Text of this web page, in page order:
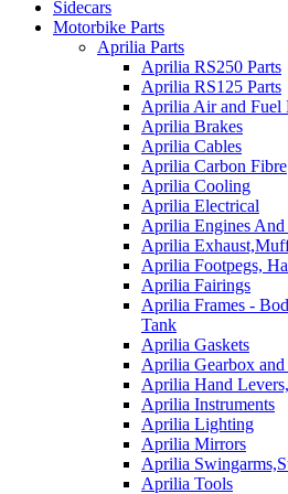
Sidecars
Motorbike Parts
Aprilia Parts
Aprilia RS250 Parts
Aprilia RS125 Parts
Aprilia Air and Fuel
Aprilia Brakes
Aprilia Cables
Aprilia Carbon Fibre
Aprilia Cooling
Aprilia Electrical
Aprilia Engines And
Aprilia
Aprilia Footpegs,
Aprilia Fairings
Aprilia Frames -
Tank
Aprilia Gaskets
Aprilia Gearbox
Aprilia Hand
Aprilia Instruments
Aprilia Lighting
Aprilia Mirrors
Aprilia
Aprilia Tools